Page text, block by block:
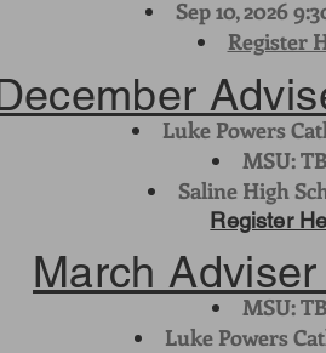
Sep 10, 2026
Register
Luke Powers
MSU:
Saline High
Register
March
MSU:
Luke Powers